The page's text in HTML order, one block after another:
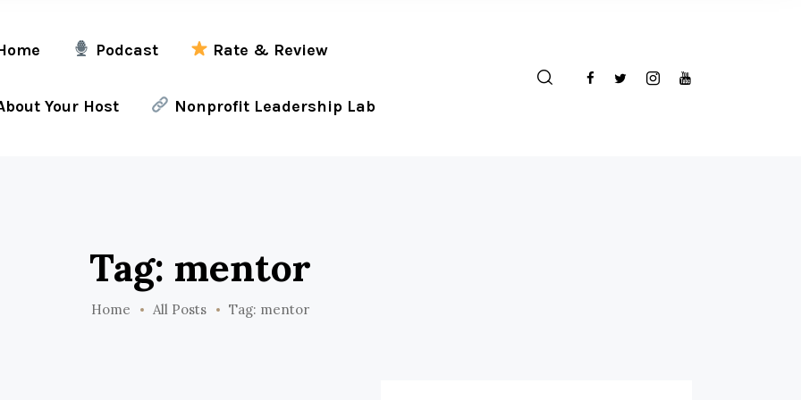
Podcast Rate & Review
Your Host Nonprofit Leadership Lab
Tag: mentor
Home All Posts Tag: mentor